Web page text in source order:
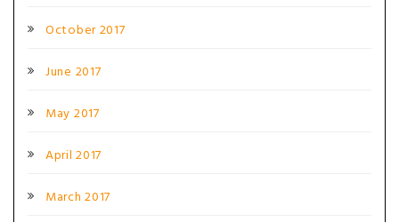
October 2017
June 2017
May 2017
April 2017
March 2017